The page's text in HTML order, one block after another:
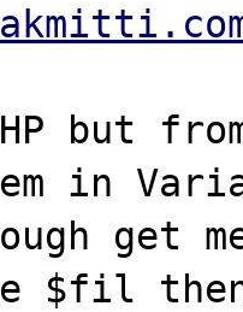
but
in
get
$fil